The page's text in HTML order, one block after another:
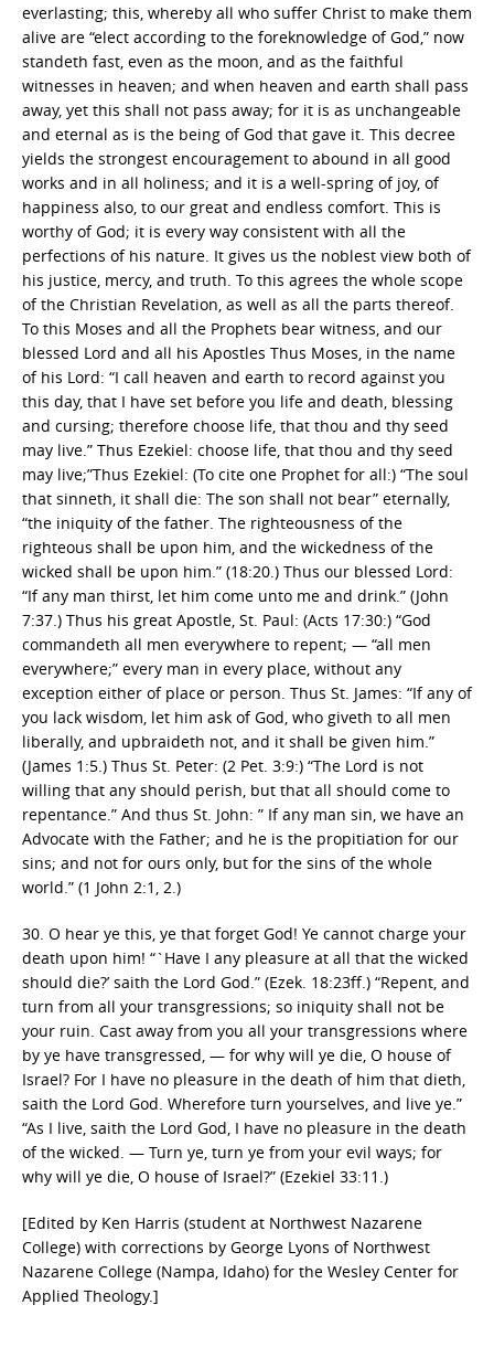
everlasting; this, whereby all who suffer Christ to make them
alive are “elect according to the foreknowledge of God,” now
standeth fast, even as the moon, and as the faithful
witnesses in heaven; and when heaven and earth shall pass
away, yet this shall not pass away; for it is as unchangeable
and eternal as is the being of God that gave it. This decree
yields the strongest encouragement to abound in all good
works and in all holiness; and it is a well-spring of joy, of
happiness also, to our great and endless comfort. This is
worthy of God; it is every way consistent with all the
perfections of his nature. It gives us the noblest view both of
his justice, mercy, and truth. To this agrees the whole scope
of the Christian Revelation, as well as all the parts thereof.
To this Moses and all the Prophets bear witness, and our
blessed Lord and all his Apostles Thus Moses, in the name
of his Lord: “I call heaven and earth to record against you
this day, that I have set before you life and death, blessing
and cursing; therefore choose life, that thou and thy seed
may live.” Thus Ezekiel: choose life, that thou and thy seed
may live;”Thus Ezekiel: (To cite one Prophet for all:) “The soul
that sinneth, it shall die: The son shall not bear” eternally,
“the iniquity of the father. The righteousness of the
righteous shall be upon him, and the wickedness of the
wicked shall be upon him.” (18:20.) Thus our blessed Lord:
“If any man thirst, let him come unto me and drink.” (John
7:37.) Thus his great Apostle, St. Paul: (Acts 17:30:) “God
commandeth all men everywhere to repent; — “all men
everywhere;” every man in every place, without any
exception either of place or person. Thus St. James: “If any of
you lack wisdom, let him ask of God, who giveth to all men
liberally, and upbraideth not, and it shall be given him.”
(James 1:5.) Thus St. Peter: (2 Pet. 3:9:) “The Lord is not
willing that any should perish, but that all should come to
repentance.” And thus St. John: ” If any man sin, we have an
Advocate with the Father; and he is the propitiation for our
sins; and not for ours only, but for the sins of the whole
world.” (1 John 2:1, 2.)
30. O hear ye this, ye that forget God! Ye cannot charge your
death upon him! “`Have I any pleasure at all that the wicked
should die?’ saith the Lord God.” (Ezek. 18:23ff.) “Repent, and
turn from all your transgressions; so iniquity shall not be
your ruin. Cast away from you all your transgressions where
by ye have transgressed, — for why will ye die, O house of
Israel? For I have no pleasure in the death of him that dieth,
saith the Lord God. Wherefore turn yourselves, and live ye.”
“As I live, saith the Lord God, I have no pleasure in the death
of the wicked. — Turn ye, turn ye from your evil ways; for
why will ye die, O house of Israel?” (Ezekiel 33:11.)
[Edited by Ken Harris (student at Northwest Nazarene
College) with corrections by George Lyons of Northwest
Nazarene College (Nampa, Idaho) for the Wesley Center for
Applied Theology.]